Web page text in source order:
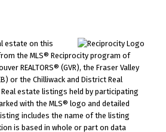
estate on this
the MLS® Reciprocity program of
REALTORS® (GVR), the Fraser Valley
or the Chilliwack and District Real
Real estate listings held by participating
with the MLS® logo and detailed
includes the name of the listing
is based in whole or part on data